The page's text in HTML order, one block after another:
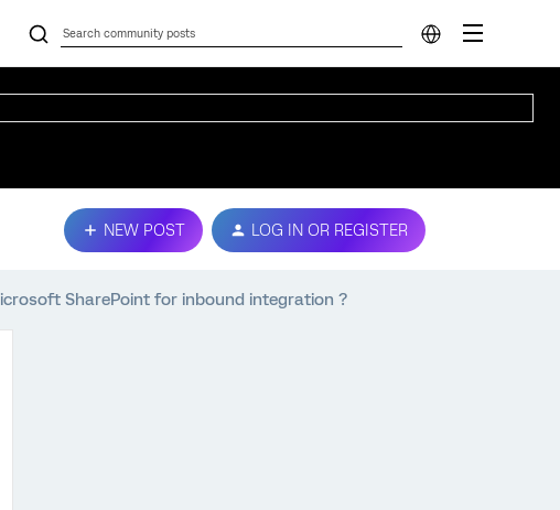
NEW POST LOG IN OR REGISTER
SharePoint for inbound integration ?